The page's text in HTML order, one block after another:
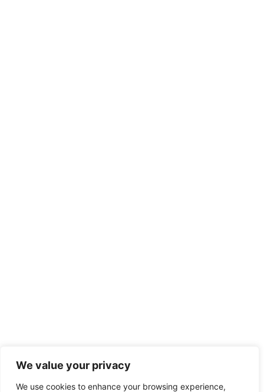
We value your privacy
We use cookies to enhance your browsing experience,